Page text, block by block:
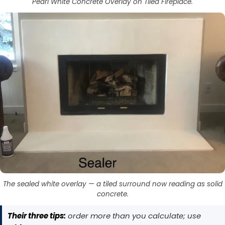
The sealed white overlay — a tiled surround now reading as solid
concrete.
Their three tips: order more than you calculate; use
Got It
Got It